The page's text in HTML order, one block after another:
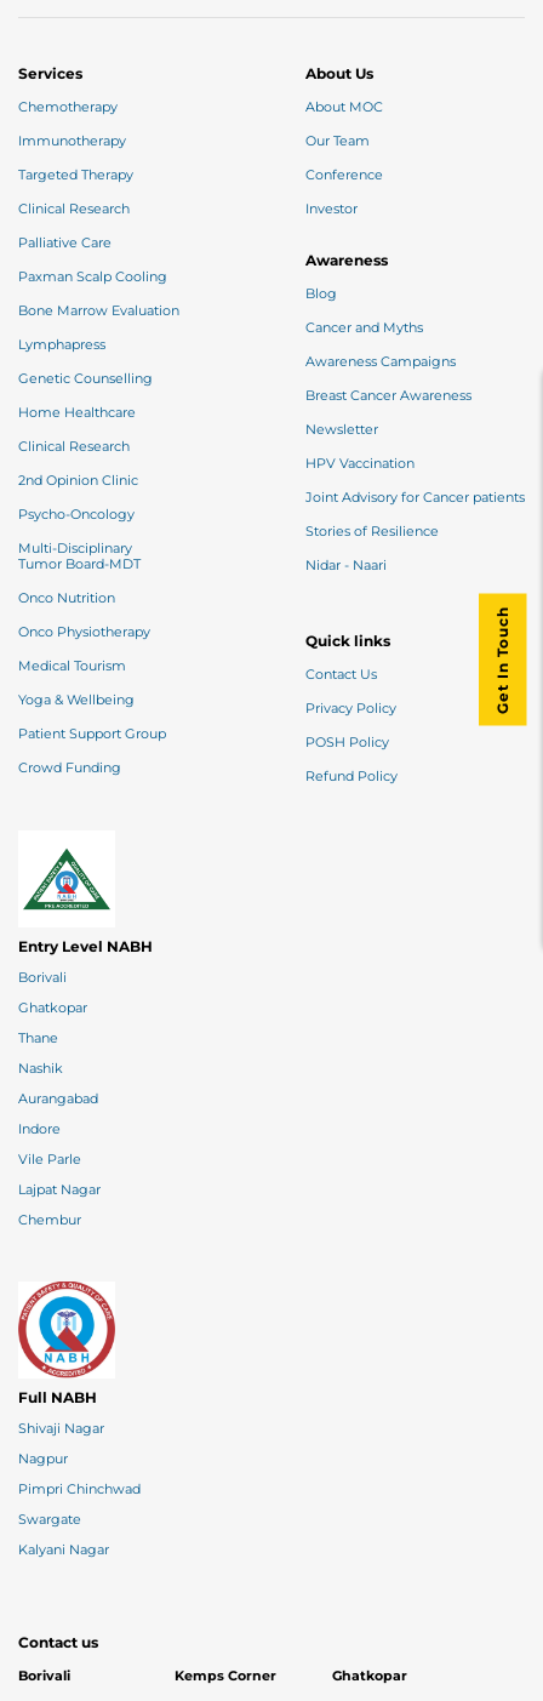
About Us
About MOC
Our Team
Conference
Investor
Awareness
Blog
Cancer and Myths
Awareness Campaigns
Breast Cancer Awareness
Newsletter
HPV Vaccination
Joint Advisory for Cancer patients
Stories of Resilience
Nidar - Naari
Quick links
Contact Us
Privacy Policy
POSH Policy
Refund Policy
Services
Chemotherapy
Immunotherapy
Targeted Therapy
Clinical Research
Palliative Care
Paxman Scalp Cooling
Bone Marrow Evaluation
Lymphapress
Genetic Counselling
Home Healthcare
Clinical Research
2nd Opinion Clinic
Psycho-Oncology
Multi-Disciplinary
Tumor Board-MDT
Onco Nutrition
Onco Physiotherapy
Medical Tourism
Yoga & Wellbeing
Patient Support Group
Crowd Funding
Entry Level NABH
Borivali
Ghatkopar
Thane
Nashik
Aurangabad
Indore
Vile Parle
Lajpat Nagar
Chembur
Full NABH
Shivaji Nagar
Nagpur
Pimpri Chinchwad
Swargate
Kalyani Nagar
Contact us
Borivali Kemps Corner Ghatkopar
Get In Touch